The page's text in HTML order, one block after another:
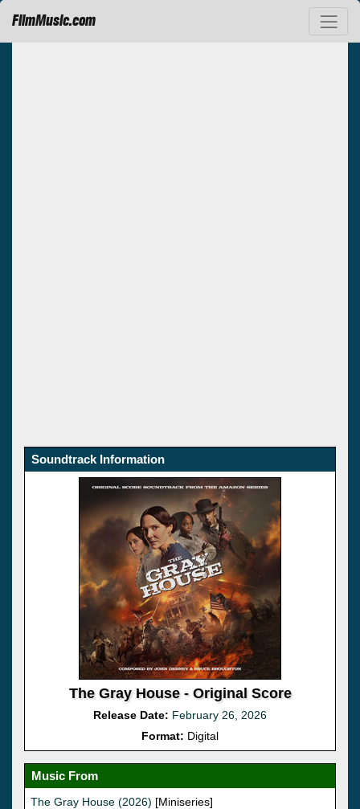
FilmMusic.com
Soundtrack Information
The Gray House - Original Score
Release Date: February 26, 2026
Format: Digital
Music From
The Gray House (2026) [Miniseries]